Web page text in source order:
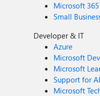
Microsoft
Small
Developer & IT
Azure
Microsoft
Microsoft
Support for
Microsoft